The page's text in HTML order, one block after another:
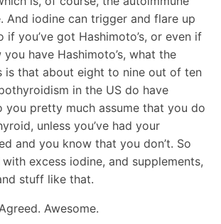
And iodine can trigger and flare up
if you’ve got Hashimoto’s, or even if
you have Hashimoto’s, what the
is that about eight to nine out of ten
in the US do have
you pretty much assume that you do
unless you’ve had your
and you know that you don’t. So
excess iodine, and supplements,
stuff like that.
Agreed. Awesome.